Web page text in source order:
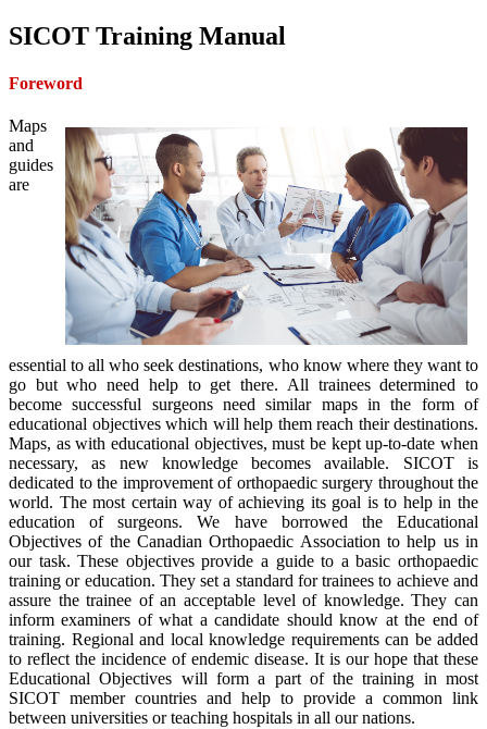
SICOT Training Manual
Foreword
Maps
and
guides
are
essential to all who seek destinations, who know where they want to
go but who need help to get there. All trainees determined to
become successful surgeons need similar maps in the form of
educational objectives which will help them reach their destinations.
Maps, as with educational objectives, must be kept up-to-date when
necessary, as new knowledge becomes available. SICOT is
dedicated to the improvement of orthopaedic surgery throughout the
world. The most certain way of achieving its goal is to help in the
education of surgeons. We have borrowed the Educational
Objectives of the Canadian Orthopaedic Association to help us in
our task. These objectives provide a guide to a basic orthopaedic
training or education. They set a standard for trainees to achieve and
assure the trainee of an acceptable level of knowledge. They can
inform examiners of what a candidate should know at the end of
training. Regional and local knowledge requirements can be added
to reflect the incidence of endemic disease. It is our hope that these
Educational Objectives will form a part of the training in most
SICOT member countries and help to provide a common link
between universities or teaching hospitals in all our nations.